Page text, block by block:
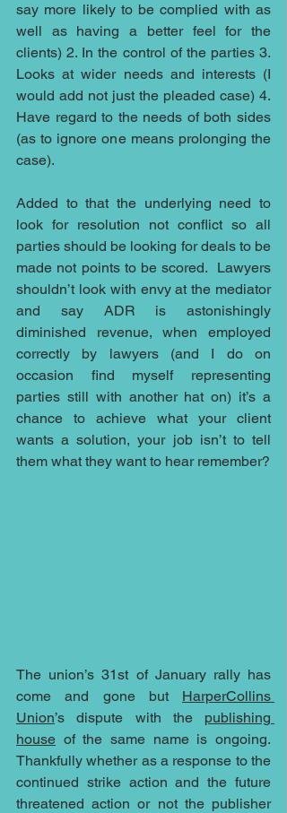
say more likely to be complied with as
well as having a better feel for the
clients) 2. In the control of the parties 3.
Looks at wider needs and interests (I
would add not just the pleaded case) 4.
Have regard to the needs of both sides
(as to ignore one means prolonging the
case).
Added to that the underlying need to
look for resolution not conflict so all
parties should be looking for deals to be
made not points to be scored.  Lawyers
shouldn’t look with envy at the mediator
and say ADR is astonishingly
diminished revenue, when employed
correctly by lawyers (and I do on
occasion find myself representing
parties still with another hat on) it’s a
chance to achieve what your client
wants a solution, your job isn’t to tell
The union’s 31st of January rally has
come and gone but HarperCollins
Union’s dispute with the publishing
house of the same name is ongoing.
Thankfully whether as a response to the
continued strike action and the future
threatened action or not the publisher